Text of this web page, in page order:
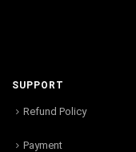
SUPPORT
Refund Policy
Payment